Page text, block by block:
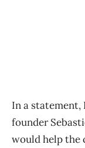
In a statement,
founder
would help the